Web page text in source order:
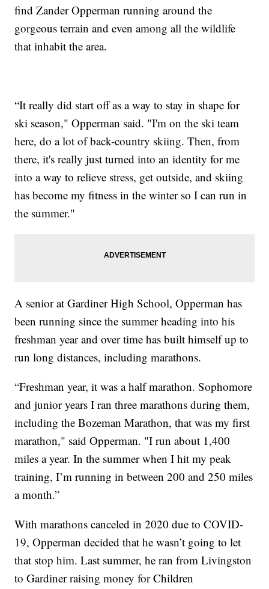
find Zander Opperman running around the
gorgeous terrain and even among all the wildlife
that inhabit the area.
“It really did start off as a way to stay in shape for
ski season," Opperman said. "I'm on the ski team
here, do a lot of back-country skiing. Then, from
there, it's really just turned into an identity for me
into a way to relieve stress, get outside, and skiing
has become my fitness in the winter so I can run in
the summer."
A senior at Gardiner High School, Opperman has
been running since the summer heading into his
freshman year and over time has built himself up to
run long distances, including marathons.
“Freshman year, it was a half marathon. Sophomore
and junior years I ran three marathons during them,
including the Bozeman Marathon, that was my first
marathon," said Opperman. "I run about 1,400
miles a year. In the summer when I hit my peak
training, I’m running in between 200 and 250 miles
a month.”
With marathons canceled in 2020 due to COVID-
19, Opperman decided that he wasn’t going to let
that stop him. Last summer, he ran from Livingston
to Gardiner raising money for Children